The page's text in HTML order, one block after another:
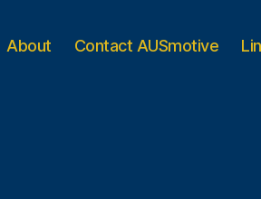
About Contact AUSmotive